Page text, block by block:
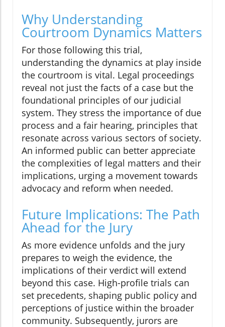
Why Understanding
Courtroom Dynamics Matters
For those following this trial,
understanding the dynamics at play inside
the courtroom is vital. Legal proceedings
reveal not just the facts of a case but the
foundational principles of our judicial
system. They stress the importance of due
process and a fair hearing, principles that
resonate across various sectors of society.
An informed public can better appreciate
the complexities of legal matters and their
implications, urging a movement towards
advocacy and reform when needed.
Future Implications: The Path
Ahead for the Jury
As more evidence unfolds and the jury
prepares to weigh the evidence, the
implications of their verdict will extend
beyond this case. High-profile trials can
set precedents, shaping public policy and
perceptions of justice within the broader
community. Subsequently, jurors are